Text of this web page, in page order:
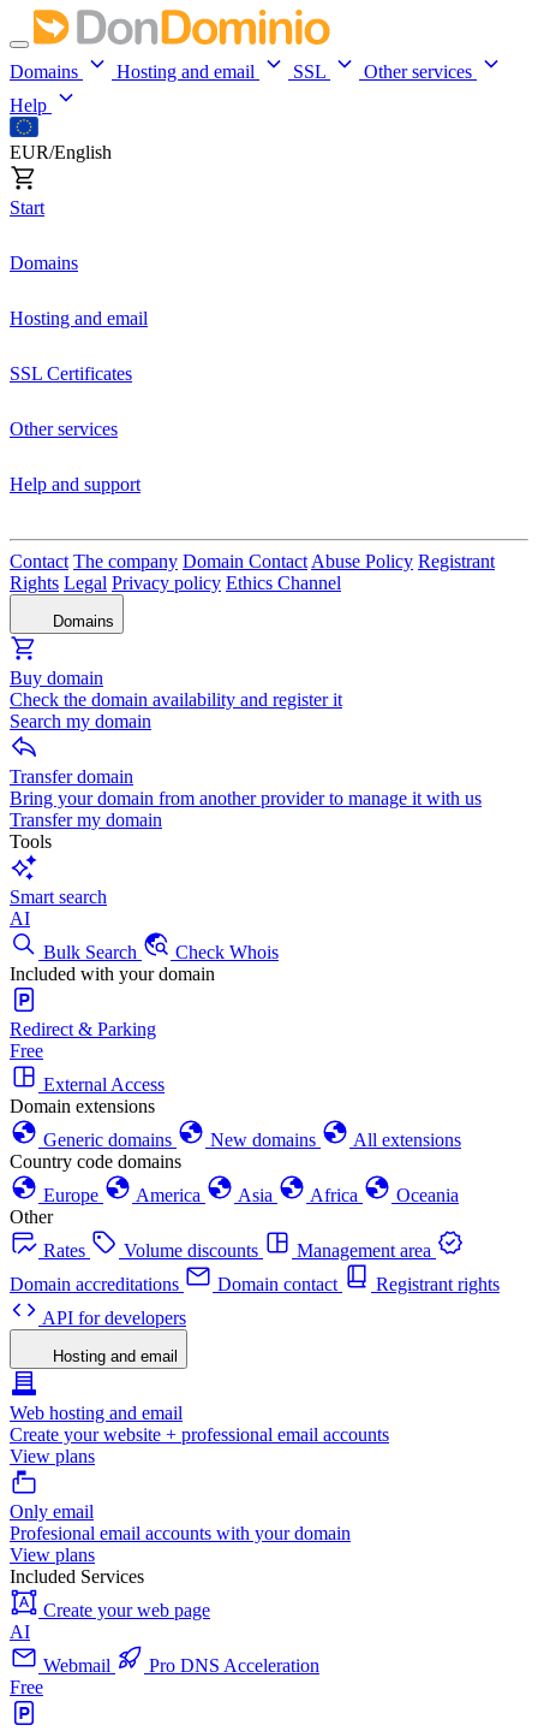
Domains Hosting and email SSL
Other services
Help
EUR/English
Start
Domains
Hosting and email
SSL Certificates
Other services
Help and support
Contact The company Domain Contact Abuse Policy Registrant
Rights Legal Privacy policy Ethics Channel
Domains
Buy domain
Check the domain availability and register it
Search my domain
Transfer domain
Bring your domain from another provider to manage it with us
Transfer my domain
Tools
Smart search
AI
Bulk Search
Check Whois
Included with your domain
Redirect & Parking
Free
External Access
Domain extensions
Generic domains
New domains
All extensions
Country code domains
Europe
America Asia Africa
Oceania
Other
Rates
Volume discounts
Management area
Domain accreditations
Domain contact
Registrant rights
API for developers
Hosting and email
Web hosting and email
Create your website + professional email accounts
View plans
Only email
Profesional email accounts with your domain
View plans
Included Services
Create your web page
AI
Webmail
Pro DNS Acceleration
Free